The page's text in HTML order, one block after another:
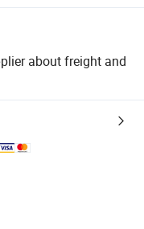
about freight and